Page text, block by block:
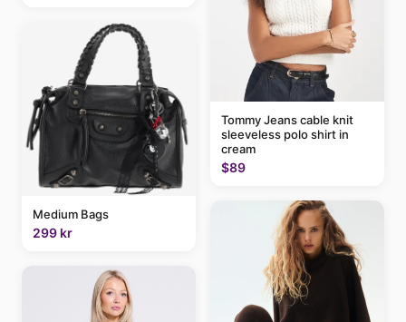
Medium Bags
299 kr
Tommy Jeans cable knit
sleeveless polo shirt in
cream
$89